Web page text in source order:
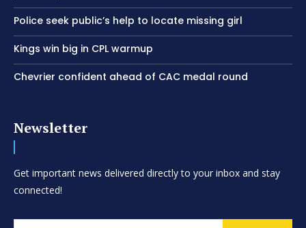
Police seek public’s help to locate missing girl
Kings win big in CPL warmup
Chevrier confident ahead of CAC medal round
Newsletter
Get important news delivered directly to your inbox and stay
connected!